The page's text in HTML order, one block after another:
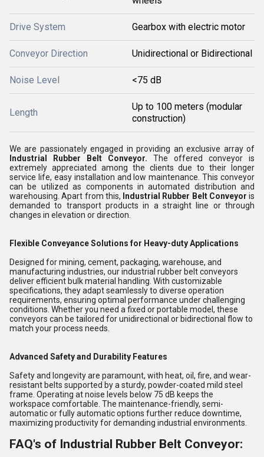
Drive System Gearbox with electric motor
Conveyor Direction Unidirectional or Bidirectional
Noise Level <75 dB
Length
Up to 100 meters (modular
construction)
We are passionately engaged in providing an exclusive array of
Industrial Rubber Belt Conveyor. The offered conveyor is
extremely appreciated among the clients due to their longer
service life, easy installation and low maintenance. This conveyor
can be utilized as components in automated distribution and
warehousing. Apart from this, Industrial Rubber Belt Conveyor is
demanded to transport products in a straight line or through
changes in elevation or direction.
Flexible Conveyance Solutions for Heavy-duty Applications
Designed for mining, cement, packaging, warehouse, and
manufacturing industries, our industrial rubber belt conveyors
deliver efficient bulk material handling. With customizable
specifications, they adapt seamlessly to diverse operation
requirements, ensuring optimal performance under challenging
conditions. Whether you need a fixed or portable model, these
conveyors can be tailored for unidirectional or bidirectional flow to
match your process needs.
Advanced Safety and Durability Features
Safety and longevity are paramount, with heat, oil, fire, and wear-
resistant belts supported by a sturdy, powder-coated mild steel
frame. Operating at noise levels below 75 dB keeps the
workspace comfortable. The maintenance-friendly, semi-
automatic or fully automatic options further reduce downtime,
maximizing productivity for demanding industrial environments.
FAQ's of Industrial Rubber Belt Conveyor: